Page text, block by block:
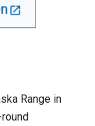
Range in